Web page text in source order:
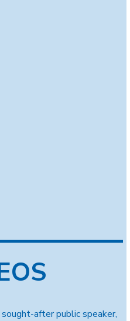
after public speaker,